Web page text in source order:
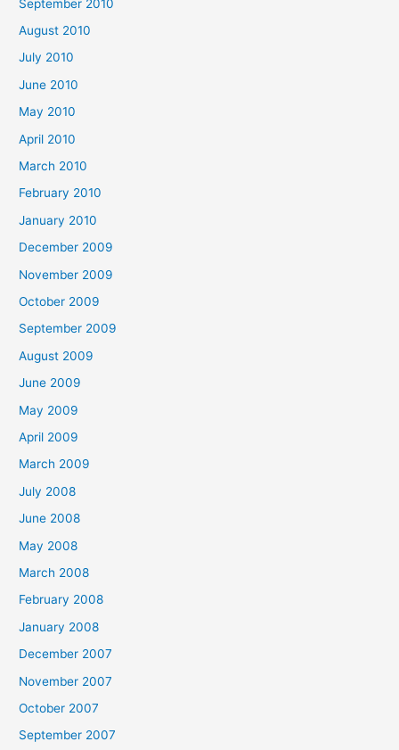
September 2010
August 2010
July 2010
June 2010
May 2010
April 2010
March 2010
February 2010
January 2010
December 2009
November 2009
October 2009
September 2009
August 2009
June 2009
May 2009
April 2009
March 2009
July 2008
June 2008
May 2008
March 2008
February 2008
January 2008
December 2007
November 2007
October 2007
September 2007